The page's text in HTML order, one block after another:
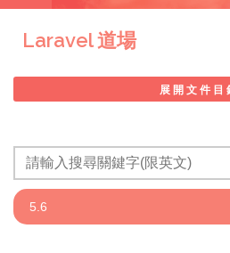
Laravel 道場
展開文件目